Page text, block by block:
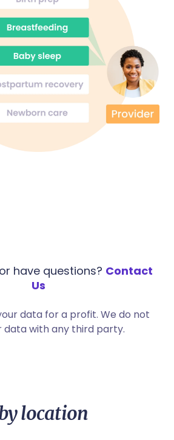
have questions? Contact
Us
data for a profit. We do not
data with any third party.
location